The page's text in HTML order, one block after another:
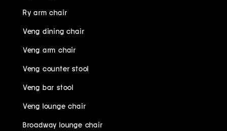
Ry arm chair
Veng dining chair
Veng arm chair
Veng counter stool
Veng bar stool
Veng lounge chair
Broadway lounge chair